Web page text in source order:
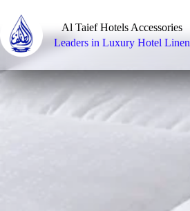
content
Al Taief Hotels Accessories
Leaders in Luxury Hotel Linen